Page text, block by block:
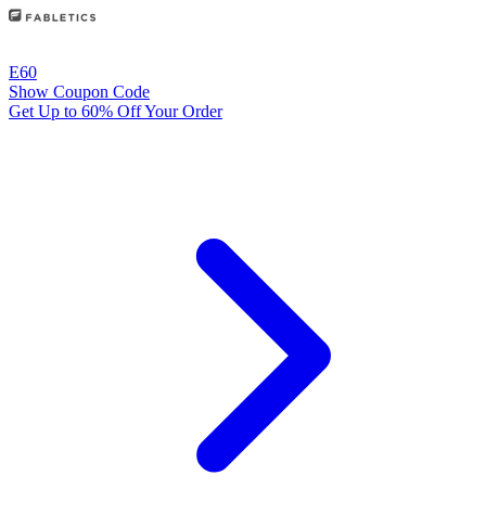
E60
Show Coupon Code
Get Up to 60% Off Your Order